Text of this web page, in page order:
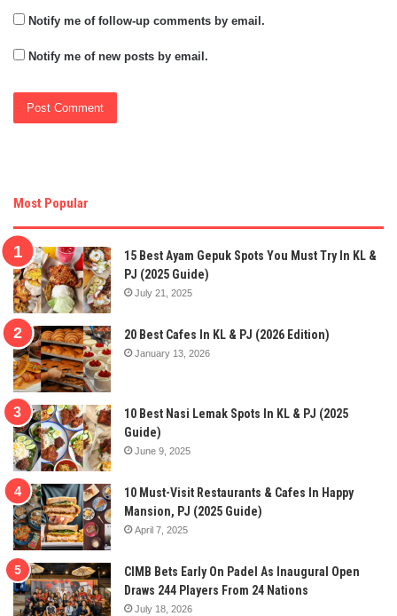
Notify me of follow-up comments by email.
Notify me of new posts by email.
Most Popular
15 Best Ayam Gepuk Spots You Must Try In KL &
PJ (2025 Guide)
July 21, 2025
20 Best Cafes In KL & PJ (2026 Edition)
January 13, 2026
10 Best Nasi Lemak Spots In KL & PJ (2025
Guide)
June 9, 2025
10 Must-Visit Restaurants & Cafes In Happy
Mansion, PJ (2025 Guide)
April 7, 2025
CIMB Bets Early On Padel As Inaugural Open
Draws 244 Players From 24 Nations
July 18, 2026